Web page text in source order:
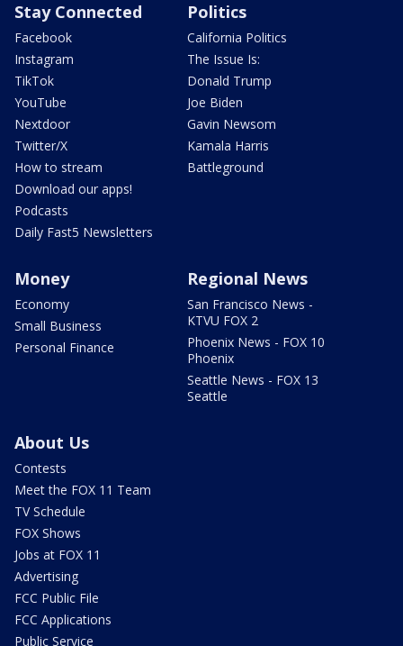
Stay Connected
Facebook
Instagram
TikTok
YouTube
Nextdoor
Twitter/X
How to stream
Download our apps!
Podcasts
Daily Fast5 Newsletters
Politics
California Politics
The Issue Is:
Donald Trump
Joe Biden
Gavin Newsom
Kamala Harris
Battleground
Money
Economy
Small Business
Personal Finance
Regional News
San Francisco News -
KTVU FOX 2
Phoenix News - FOX 10
Phoenix
Seattle News - FOX 13
Seattle
About Us
Contests
Meet the FOX 11 Team
TV Schedule
FOX Shows
Jobs at FOX 11
Advertising
FCC Public File
FCC Applications
Public Service